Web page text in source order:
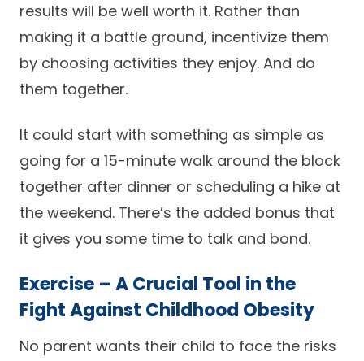
results will be well worth it. Rather than
making it a battle ground, incentivize them
by choosing activities they enjoy. And do
them together.
It could start with something as simple as
going for a 15-minute walk around the block
together after dinner or scheduling a hike at
the weekend. There’s the added bonus that
it gives you some time to talk and bond.
Exercise – A Crucial Tool in the
Fight Against Childhood Obesity
No parent wants their child to face the risks